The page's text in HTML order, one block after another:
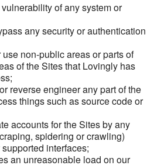
of any system or
any security or authentication
non-public areas or parts of
of the Sites that Lovingly has
reverse engineer any part of the
things such as source code or
accounts for the Sites by any
spidering or crawling)
interfaces;
an unreasonable load on our